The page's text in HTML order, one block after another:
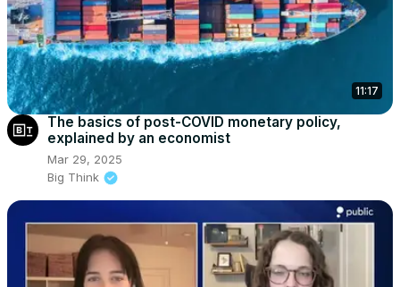
11:17
The basics of post-COVID monetary policy,
explained by an economist
Mar 29, 2025
Big Think